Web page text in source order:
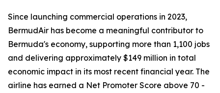
Since launching commercial operations in 2023,
BermudAir has become a meaningful contributor to
Bermuda's economy, supporting more than 1,100 jobs
and delivering approximately $149 million in total
economic impact in its most recent financial year. The
airline has earned a Net Promoter Score above 70 -